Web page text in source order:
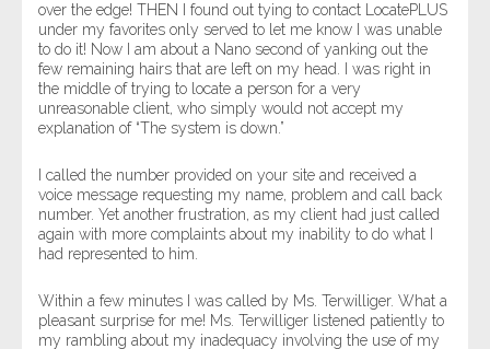
over the edge! THEN I found out tying to contact LocatePLUS
under my favorites only served to let me know I was unable
to do it! Now I am about a Nano second of yanking out the
few remaining hairs that are left on my head. I was right in
the middle of trying to locate a person for a very
unreasonable client, who simply would not accept my
explanation of “The system is down.”
I called the number provided on your site and received a
voice message requesting my name, problem and call back
number. Yet another frustration, as my client had just called
again with more complaints about my inability to do what I
had represented to him.
Within a few minutes I was called by Ms. Terwilliger. What a
pleasant surprise for me! Ms. Terwilliger listened patiently to
my rambling about my inadequacy involving the use of my